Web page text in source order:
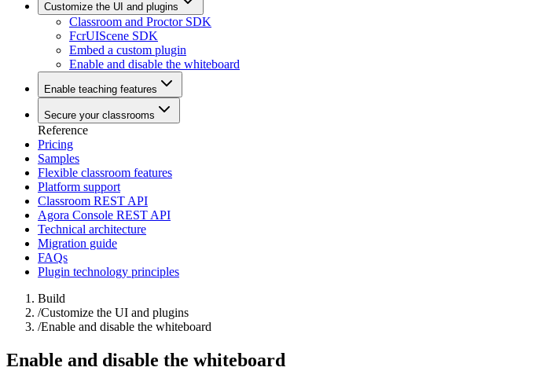
Customize the UI and plugins
Classroom and Proctor SDK
FcrUIScene SDK
Embed a custom plugin
Enable and disable the whiteboard
Enable teaching features
Secure your classrooms
Reference
Pricing
Samples
Flexible classroom features
Platform support
Classroom REST API
Agora Console REST API
Technical architecture
Migration guide
FAQs
Plugin technology principles
Build
/Customize the UI and plugins
/Enable and disable the whiteboard
Enable and disable the whiteboard